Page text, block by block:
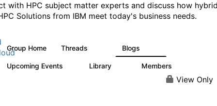
with HPC subject matter experts and discuss how
Solutions from IBM meet today's business needs.
Group Home Threads Blogs
Upcoming Events Library Members
View Only